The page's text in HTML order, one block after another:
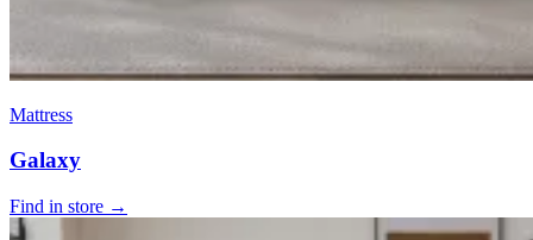
Mattress
Galaxy
Find in store →